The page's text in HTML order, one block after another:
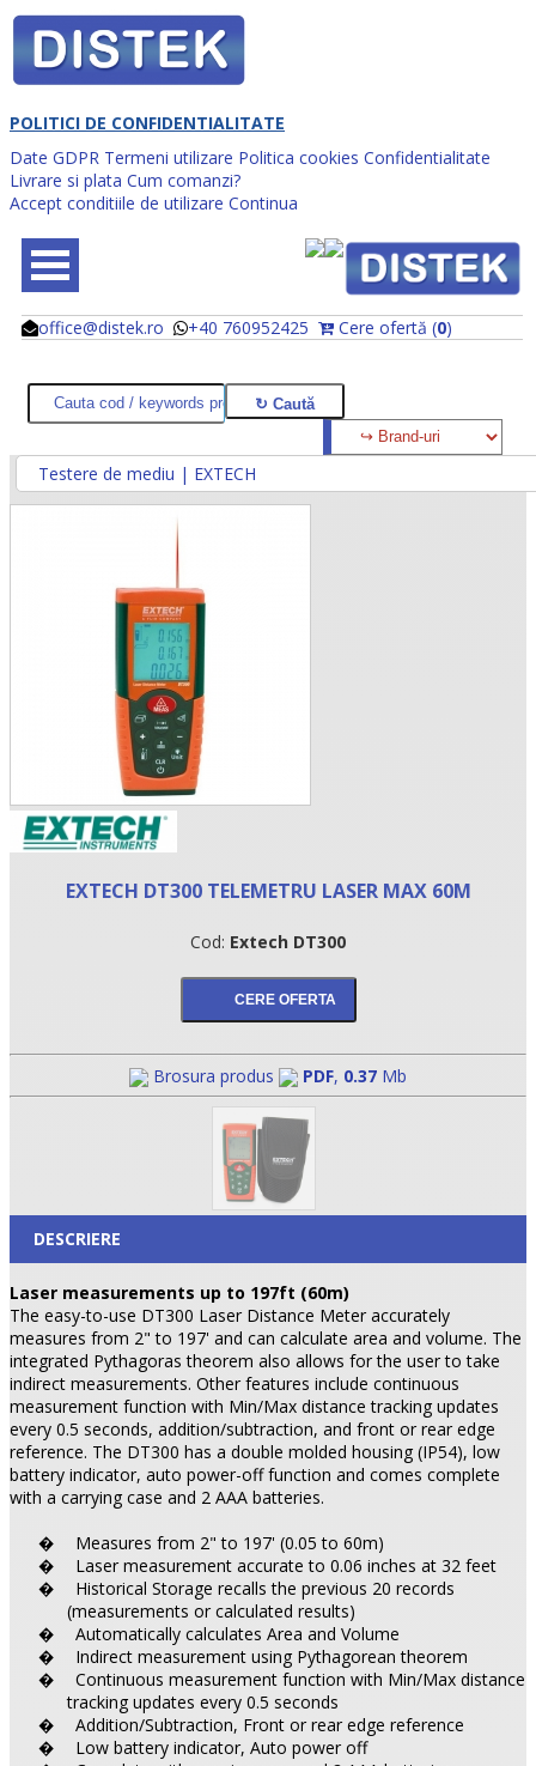
POLITICI DE CONFIDENTIALITATE
Date GDPR Termeni utilizare Politica cookies Confidentialitate
Livrare si plata Cum comanzi?
Accept conditiile de utilizare Continua
office@distek.ro +40 760952425 Cere ofertă (0)
@
@
•
Testere de mediu | EXTECH
EXTECH DT300 TELEMETRU LASER MAX 60M
Cod: Extech DT300
Brosura produs PDF, 0.37 Mb
DESCRIERE
Laser measurements up to 197ft (60m)
The easy-to-use DT300 Laser Distance Meter accurately
measures from 2" to 197' and can calculate area and volume. The
integrated Pythagoras theorem also allows for the user to take
indirect measurements. Other features include continuous
measurement function with Min/Max distance tracking updates
every 0.5 seconds, addition/subtraction, and front or rear edge
reference. The DT300 has a double molded housing (IP54), low
battery indicator, auto power-off function and comes complete
with a carrying case and 2 AAA batteries.
� Measures from 2" to 197' (0.05 to 60m)
� Laser measurement accurate to 0.06 inches at 32 feet
�
Historical Storage recalls the previous 20 records
(measurements or calculated results)
� Automatically calculates Area and Volume
� Indirect measurement using Pythagorean theorem
�
Continuous measurement function with Min/Max distance
tracking updates every 0.5 seconds
� Addition/Subtraction, Front or rear edge reference
� Low battery indicator, Auto power off